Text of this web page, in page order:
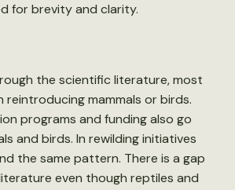
for brevity and clarity.
the scientific literature, most
reintroducing mammals or birds.
programs and funding also go
and birds. In rewilding initiatives
the same pattern. There is a gap
even though reptiles and